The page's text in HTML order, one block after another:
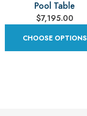
Pool Table
$7,195.00
CHOOSE OPTIONS